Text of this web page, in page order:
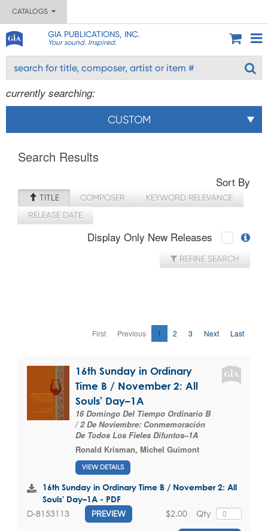
CATALOGS
GIA PUBLICATIONS, INC.
Your sound. Inspired.
currently searching:
CUSTOM
Search Results
Sort By
TITLE COMPOSER
KEYWORD RELEVANCE
RELEASE DATE
Display Only New Releases
REFINE SEARCH
First Previous 1 2 3 Next Last
16th Sunday in Ordinary
Time B / November 2: All
Souls' Day–1A
16 Domingo Del Tiempo Ordinario B
/ 2 De Noviembre: Conmemoración
De Todos Los Fieles Difuntos–1A
Ronald Krisman, Michel Guimont
VIEW DETAILS
16th Sunday in Ordinary Time B / November 2: All
Souls' Day–1A - PDF
D-8153113 PREVIEW Qty
$2.00